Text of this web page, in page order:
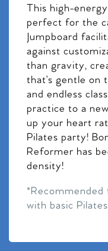
This high-
perfect for the
Jumpboard
against
than gravity,
that’s gentle on
and endless
practice to a
up your heart
Pilates party!
Reformer has
density!
with basic